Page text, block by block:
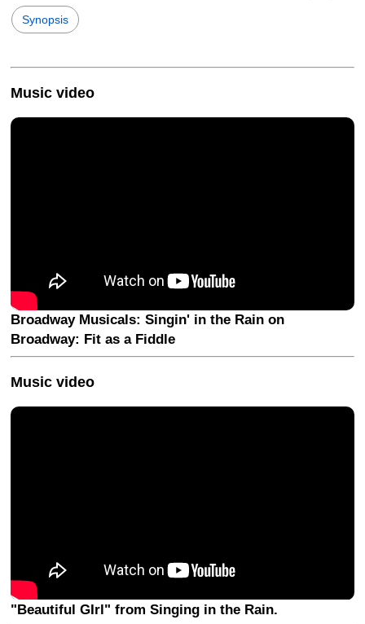
Synopsis
Music video
Broadway Musicals: Singin' in the Rain on
Broadway: Fit as a Fiddle
Music video
"Beautiful GIrl" from Singing in the Rain.